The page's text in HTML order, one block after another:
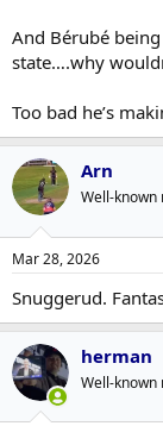
And Bérubé
state….why
Too bad he’s
Arn
Well-known
Mar 28, 2026
Snuggerud.
herman
Well-known